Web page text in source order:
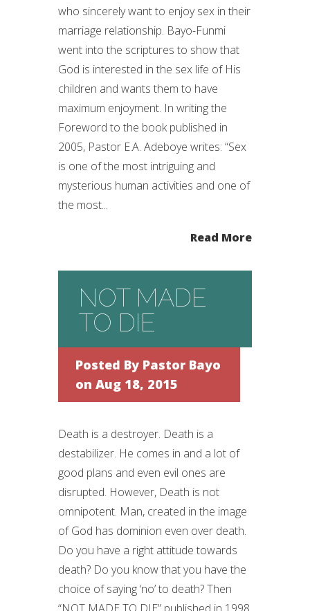
who sincerely want to enjoy sex in their
marriage relationship. Bayo-Funmi
went into the scriptures to show that
God is interested in the sex life of His
children and wants them to have
maximum enjoyment. In writing the
Foreword to the book published in
2005, Pastor E.A. Adeboye writes: “Sex
is one of the most intriguing and
mysterious human activities and one of
the most...
Read More
NOT MADE
TO DIE
Posted By Pastor Bayo
on Aug 18, 2015
Death is a destroyer. Death is a
destabilizer. He comes in and a lot of
good plans and even evil ones are
disrupted. However, Death is not
omnipotent. Man, created in the image
of God has dominion even over death.
Do you have a right attitude towards
death? Do you know that you have the
choice of saying ‘no’ to death? Then